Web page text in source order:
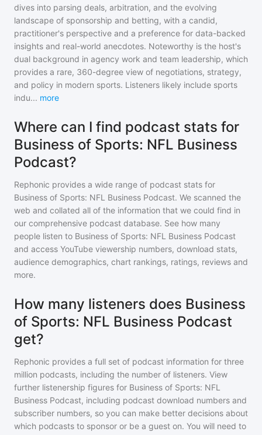
dives into parsing deals, arbitration, and the evolving
landscape of sponsorship and betting, with a candid,
practitioner's perspective and a preference for data-backed
insights and real-world anecdotes. Noteworthy is the host's
dual background in agency work and team leadership, which
provides a rare, 360-degree view of negotiations, strategy,
and policy in modern sports. Listeners likely include sports
indu... more
Where can I find podcast stats for
Business of Sports: NFL Business
Podcast?
Rephonic provides a wide range of podcast stats for
Business of Sports: NFL Business Podcast. We scanned the
web and collated all of the information that we could find in
our comprehensive podcast database. See how many
people listen to Business of Sports: NFL Business Podcast
and access YouTube viewership numbers, download stats,
audience demographics, chart rankings, ratings, reviews and
more.
How many listeners does Business
of Sports: NFL Business Podcast
get?
Rephonic provides a full set of podcast information for three
million podcasts, including the number of listeners. View
further listenership figures for Business of Sports: NFL
Business Podcast, including podcast download numbers and
subscriber numbers, so you can make better decisions about
which podcasts to sponsor or be a guest on. You will need to